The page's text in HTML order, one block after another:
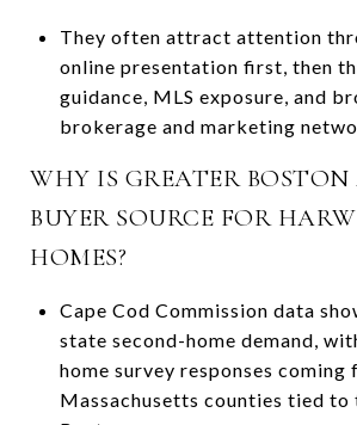
They often attract attention
online presentation first, then
guidance, MLS exposure, and
brokerage and marketing
WHY IS GREATER
BUYER SOURCE FOR
HOMES?
Cape Cod Commission data
state second-home demand,
home survey responses coming
Massachusetts counties tied to